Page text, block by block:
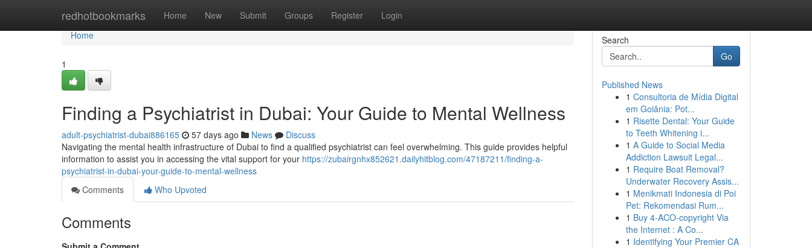
redhotbookmarks Home New Submit Groups Register Login
Home
Home
1
Finding a Psychiatrist in Dubai: Your Guide to Mental Wellness
adult-psychiatrist-dubai886165 57 days ago News
Discuss
Navigating the mental health infrastructure of Dubai to find a qualified psychiatrist can feel overwhelming. This guide provides helpful
information to assist you in accessing the vital support for your https://zubairgnhx852621.dailyhitblog.com/47187211/finding-a-
psychiatrist-in-dubai-your-guide-to-mental-wellness
Comments
Who Upvoted
Comments
Search
Go
Published News
1 Consultoria de Mídia Digital
em Goiânia: Pot...
1 Risette Dental: Your Guide
to Teeth Whitening i...
1 A Guide to Social Media
Addiction Lawsuit Legal...
1 Require Boat Removal?
Underwater Recovery Assis...
1 Menikmati Indonesia di Poi
Pet: Rekomendasi Rum...
1 Buy 4-ACO-copyright Via
the Internet : A Co...
1 Identifying Your Premier CA